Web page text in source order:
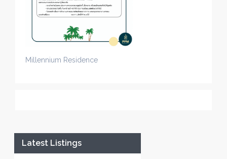
Millennium Residence
Latest Listings